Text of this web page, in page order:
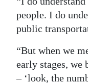
people. I do
public
“But when we
early stages, we
– ‘look, the